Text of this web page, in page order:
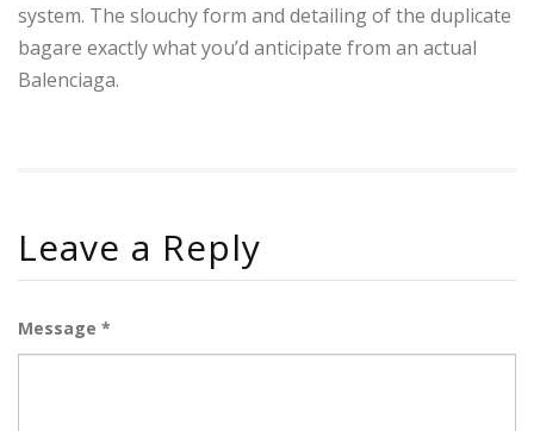
system. The slouchy form and detailing of the duplicate
bagare exactly what you’d anticipate from an actual
Balenciaga.
Leave a Reply
Message *